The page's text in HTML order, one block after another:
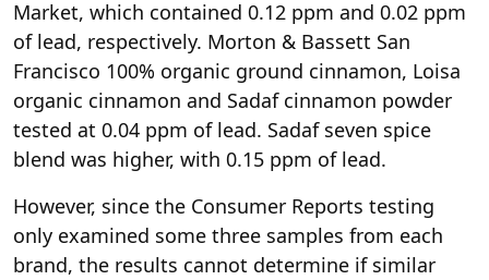
Market, which contained 0.12 ppm and 0.02 ppm
of lead, respectively. Morton & Bassett San
Francisco 100% organic ground cinnamon, Loisa
organic cinnamon and Sadaf cinnamon powder
tested at 0.04 ppm of lead. Sadaf seven spice
blend was higher, with 0.15 ppm of lead.
However, since the Consumer Reports testing
only examined some three samples from each
brand, the results cannot determine if similar